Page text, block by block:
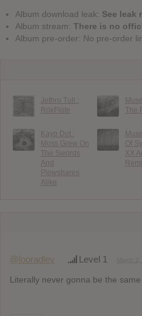
Album download leak: See leak
Album stream: There is no
Album pre-order: No pre-order
Jethro Tull :
RökFlöte
The
Kayo Dot :
Moss Grew On
The Swords
And
Plowshares
Alike
Of
XX
@looradley Level 1
Literally never gonna be the